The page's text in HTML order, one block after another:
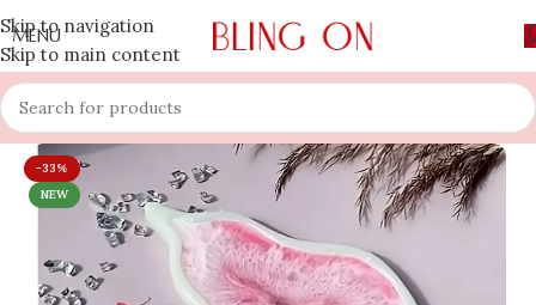
Skip to navigation
Skip to main content
MENU
-33%
NEW